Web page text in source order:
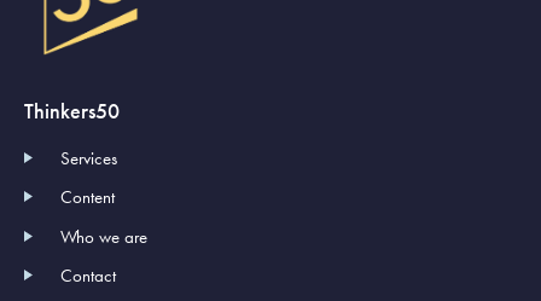
Thinkers50
Services
Content
Who we are
Contact